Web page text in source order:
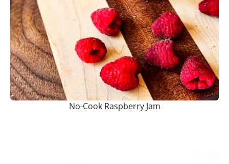
No-Cook Raspberry Jam